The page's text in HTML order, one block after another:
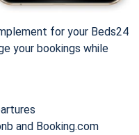
for your Beds24
your bookings while
and Booking.com